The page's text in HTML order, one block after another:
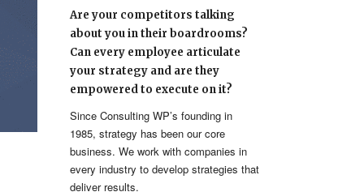
Are your competitors talking
about you in their boardrooms?
Can every employee articulate
your strategy and are they
empowered to execute on it?
Since Consulting WP’s founding in
1985, strategy has been our core
business. We work with companies in
every industry to develop strategies that
deliver results.